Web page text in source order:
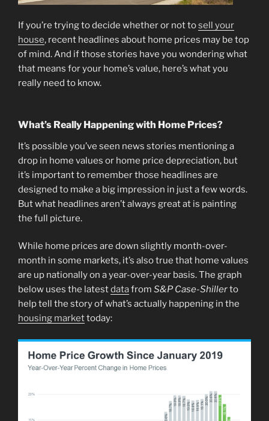
If you’re trying to decide whether or not tosell your
house, recent headlines about home prices may be top
of mind. And if those stories have you wondering what
that means for your home’s value, here’s what you
really need to know.
What’s Really Happening with Home Prices?
It’s possible you’ve seen news stories mentioning a
drop in home values or home price depreciation, but
it’s important to remember those headlines are
designed to make a big impression in just a few words.
But what headlines aren’t always great at is painting
the full picture.
While home prices are down slightly month-over-
month in some markets, it’s also true that home values
are up nationally on a year-over-year basis. The graph
below uses the latestdatafrom S&P Case-Shillerto
help tell the story of what’s actually happening in the
housing markettoday: